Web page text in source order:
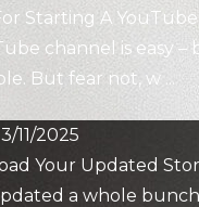
Starting A
channel is easy
But fear not, w ...
11/2025
Your Updated
a whole